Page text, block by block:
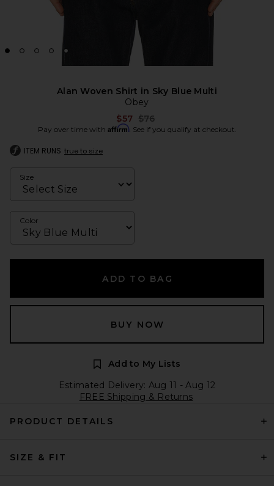
Alan Woven Shirt in Sky Blue Multi
Obey
$57 Previous price:
$76
Pay over time with Affirm. See if you qualify at checkout.
ITEM RUNS true to size
Size
Color
ADD TO BAG
BUY NOW
Add to My Lists
Estimated Delivery: Aug 11 - Aug 12
FREE Shipping & Returns
PRODUCT DETAILS
SIZE & FIT